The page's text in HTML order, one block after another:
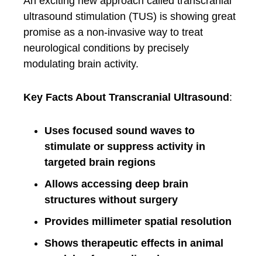
ultrasound stimulation (TUS) is showing great
promise as a non-invasive way to treat
neurological conditions by precisely
modulating brain activity.
Key Facts About Transcranial Ultrasound :
Uses focused sound waves to
stimulate or suppress activity in
targeted brain regions
Allows accessing deep brain
structures without surgery
Provides millimeter spatial resolution
Shows therapeutic effects in animal